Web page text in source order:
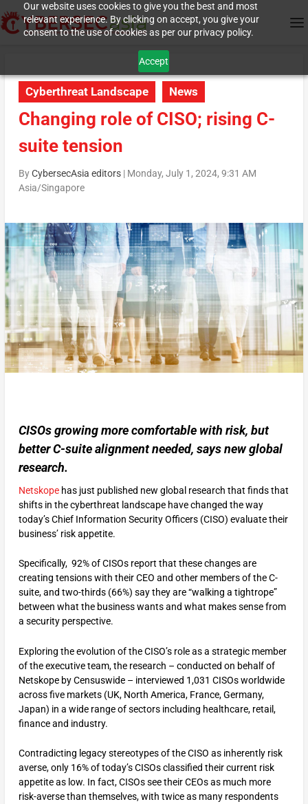
Our website uses cookies to give you the best and most
relevant experience. By clicking on accept, you give your
consent to the use of cookies as per our privacy policy.
Accept
Cyberthreat Landscape News
Changing role of CISO; rising C-
suite tension
ByCybersecAsia editors| Monday, July 1, 2024, 9:31 AM
Asia/Singapore
CISOs growing more comfortable with risk, but
better C-suite alignment needed, says new global
research.
Netskopehas just published new global research that finds that
shifts in the cyberthreat landscape have changed the way
today’s Chief Information Security Officers (CISO) evaluate their
business’ risk appetite.
Specifically, 92% of CISOs report that these changes are
creating tensions with their CEO and other members of the C-
suite, and two-thirds (66%) say they are “walking a tightrope”
between what the business wants and what makes sense from
a security perspective.
Exploring the evolution of the CISO’s role as a strategic member
of the executive team, the research – conducted on behalf of
Netskope by Censuswide – interviewed 1,031 CISOs worldwide
across five markets (UK, North America, France, Germany,
Japan) in a wide range of sectors including healthcare, retail,
finance and industry.
Contradicting legacy stereotypes of the CISO as inherently risk
averse, only 16% of today’s CISOs classified their current risk
appetite as low. In fact, CISOs see their CEOs as much more
risk-averse than themselves, with twice as many respondents